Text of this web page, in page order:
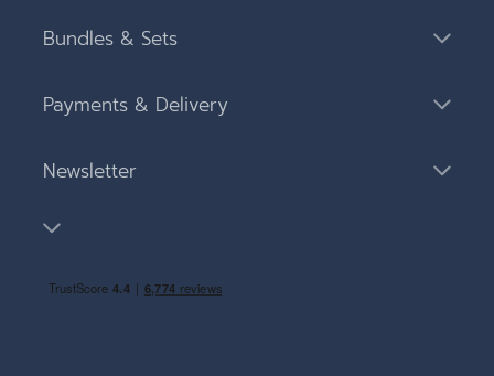
Bundles & Sets
Payments & Delivery
Newsletter